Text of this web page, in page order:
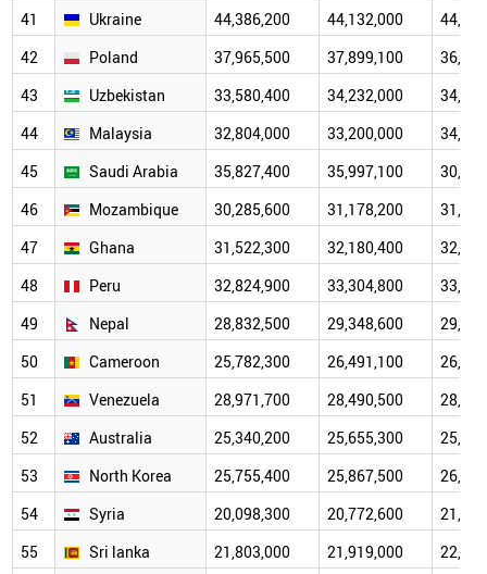
41
Ukraine 44,386,200 44,132,000
42
Poland 37,965,500 37,899,100
43
Uzbekistan 33,580,400 34,232,000
44
Malaysia 32,804,000 33,200,000
45
Saudi Arabia 35,827,400 35,997,100
46
Mozambique 30,285,600 31,178,200
47
Ghana 31,522,300 32,180,400
48
Peru 32,824,900 33,304,800
49
Nepal 28,832,500 29,348,600
50
Cameroon 25,782,300 26,491,100
51
Venezuela 28,971,700 28,490,500
52
Australia 25,340,200 25,655,300
53
North Korea 25,755,400 25,867,500
54
Syria 20,098,300 20,772,600
55
Sri lanka 21,803,000 21,919,000